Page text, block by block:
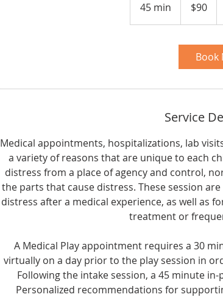
45 min
5
dollars$90
Book
Service
Medical appointments, hospitalizations, lab
a variety of reasons that are unique to each
distress from a place of agency and control,
the parts that cause distress. These session
distress after a medical experience, as well as
treatment or
A Medical Play appointment requires a 30
virtually on a day prior to the play session in
Following the intake session, a 45 minute
Personalized recommendations for